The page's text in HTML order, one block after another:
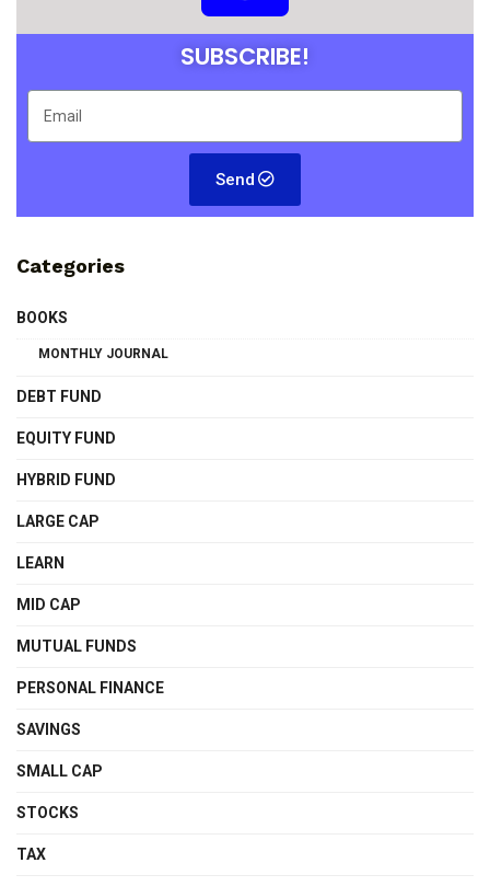
SUBSCRIBE!
Send
Categories
BOOKS
MONTHLY JOURNAL
DEBT FUND
EQUITY FUND
HYBRID FUND
LARGE CAP
LEARN
MID CAP
MUTUAL FUNDS
PERSONAL FINANCE
SAVINGS
SMALL CAP
STOCKS
TAX